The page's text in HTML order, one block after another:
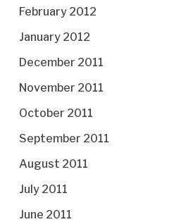
February 2012
January 2012
December 2011
November 2011
October 2011
September 2011
August 2011
July 2011
June 2011